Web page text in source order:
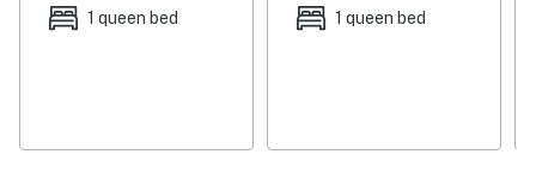
on the deck, this cabin provides a tranquil escape from
embrace the beauty of nature and create lasting
1 queen bed 1 queen bed